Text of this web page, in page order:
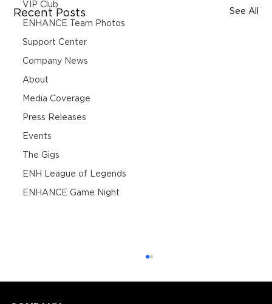
VIP Club
ENHANCE Team Photos
Support Center
Company News
About
Media Coverage
Press Releases
Events
The Gigs
ENH League of Legends
ENHANCE Game Night
Recent Posts See All